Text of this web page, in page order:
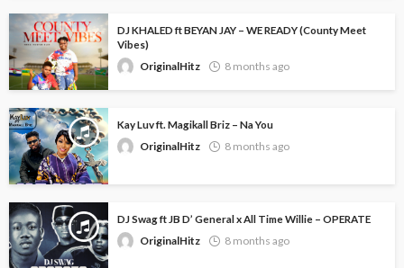
DJ KHALED ft BEYAN JAY – WE READY (County Meet
Vibes)
OriginalHitz 8 months ago
Kay Luv ft. Magikall Briz – Na You
OriginalHitz 8 months ago
DJ Swag ft JB D’ General x All Time Willie – OPERATE
OriginalHitz 8 months ago